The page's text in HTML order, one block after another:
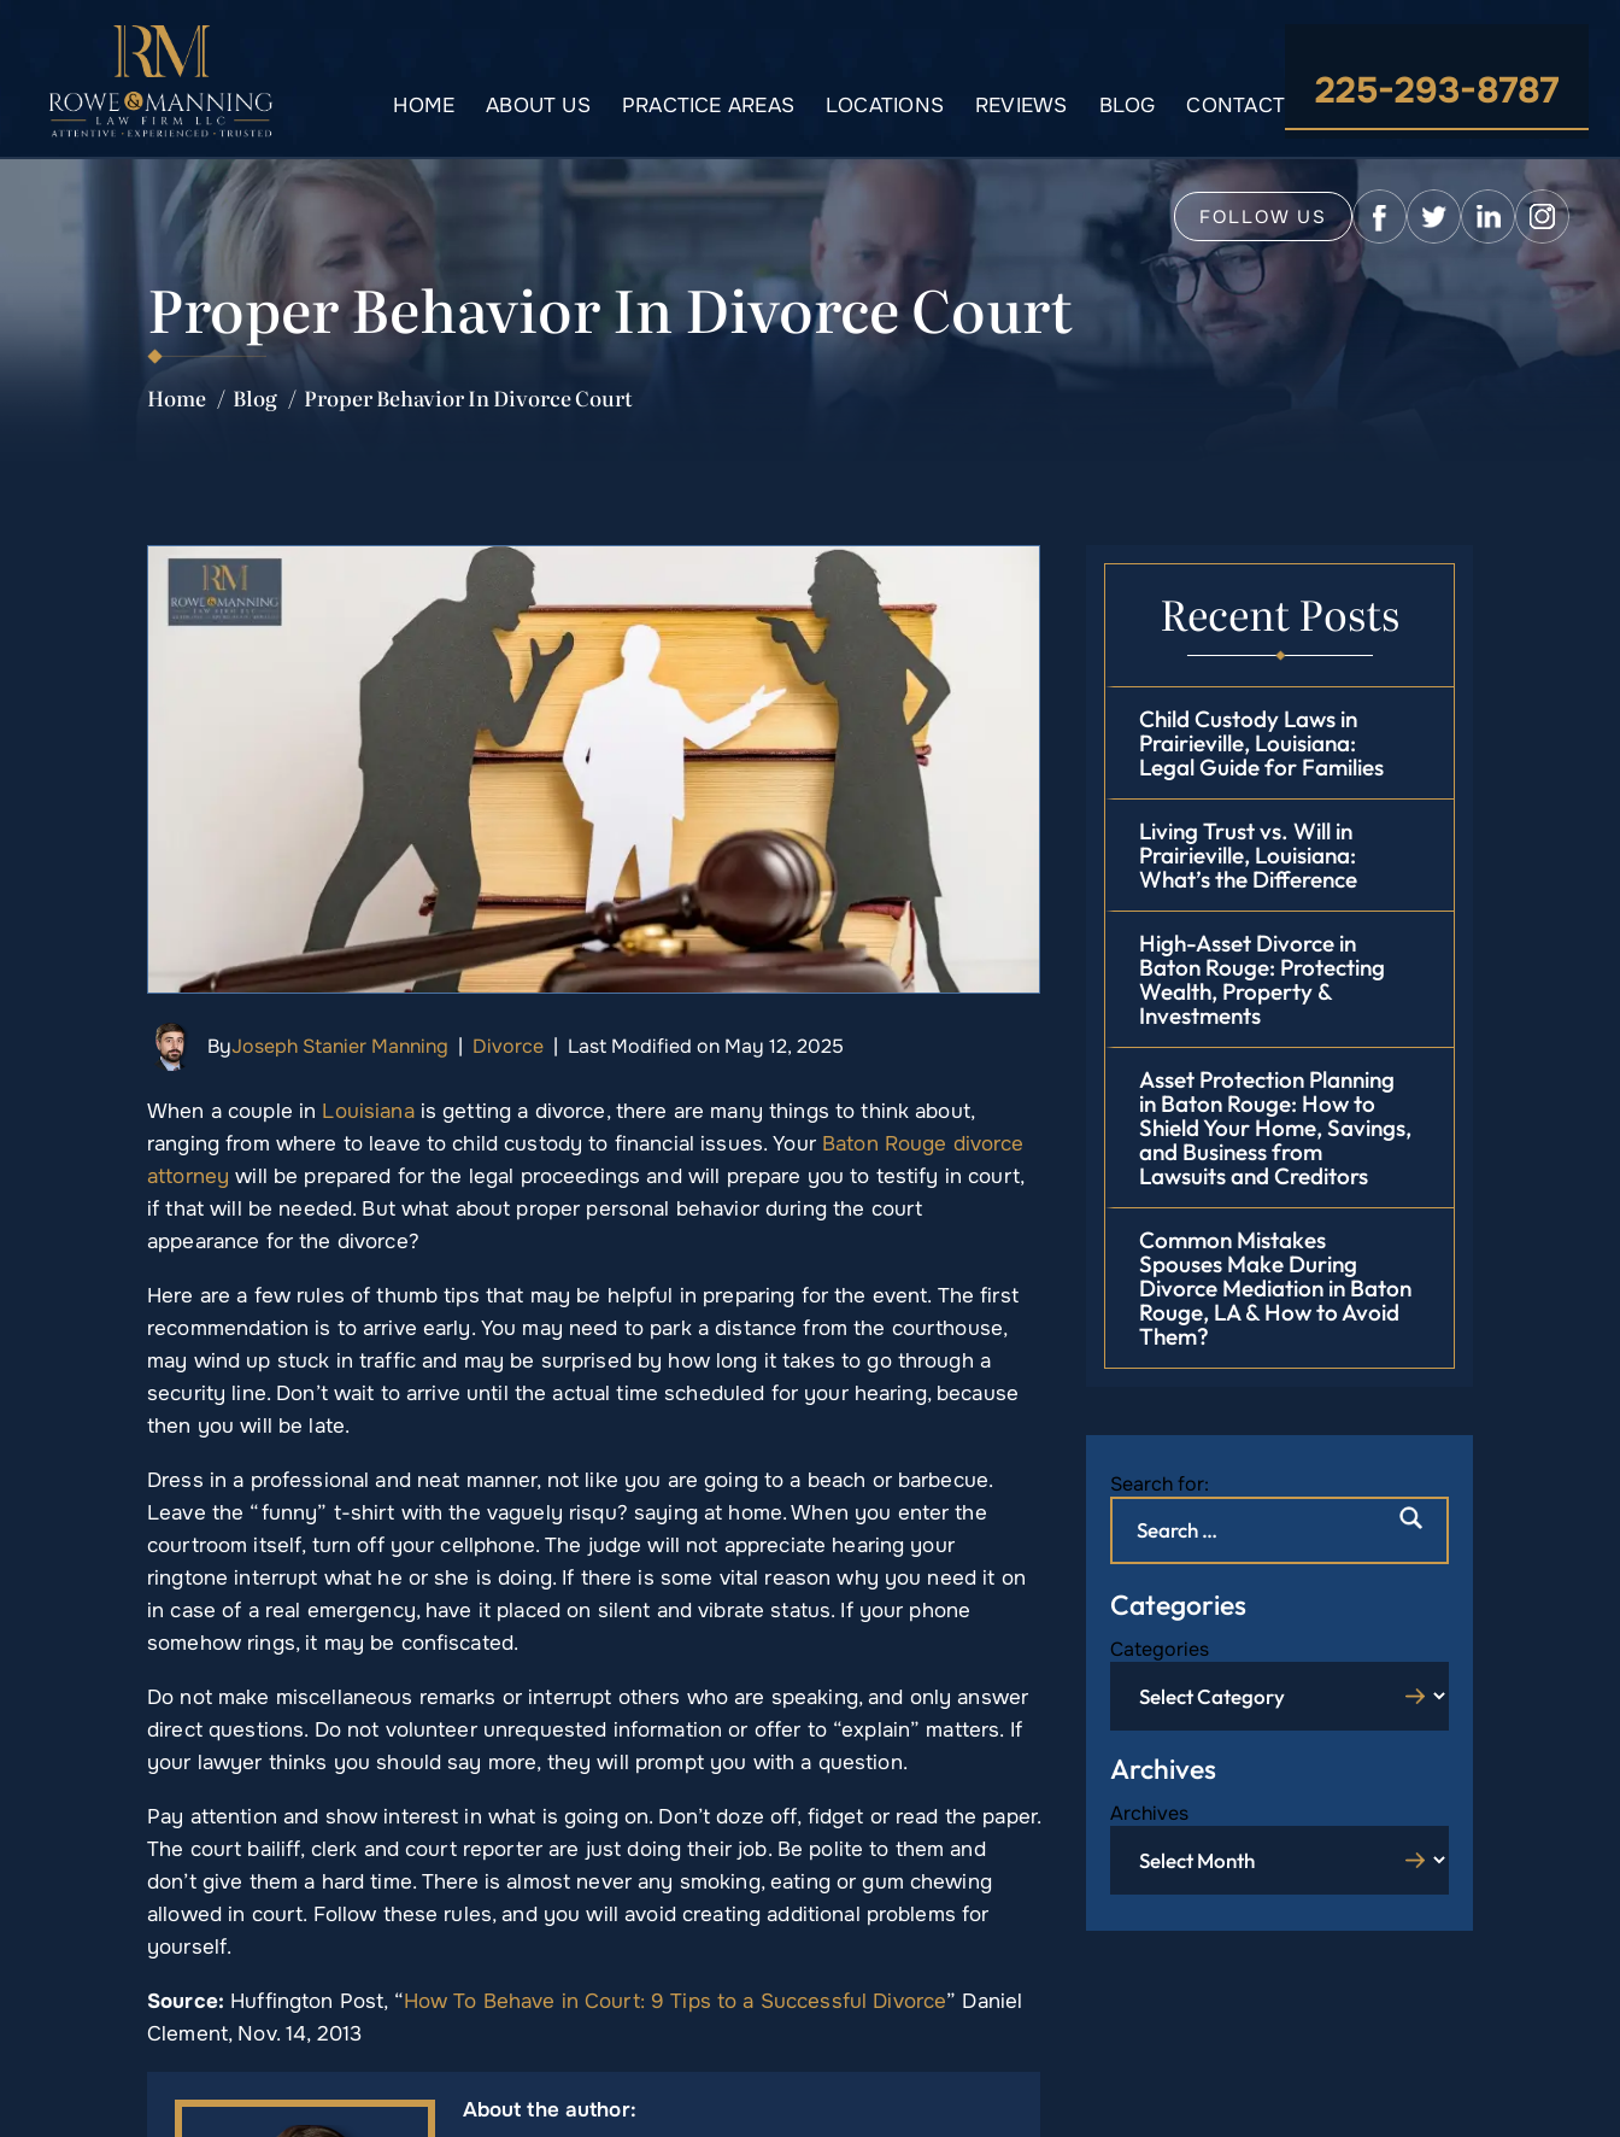
HOME ABOUT US PRACTICE AREAS LOCATIONS REVIEWS BLOG CONTACT 225-293-8787
Proper Behavior In Divorce Court
Home / Blog / Proper Behavior In Divorce Court
FOLLOW US
ByJoseph Stanier Manning | Divorce | Last Modified on May 12, 2025
When a couple in Louisianais getting a divorce, there are many things to think about,
ranging from where to leave to child custody to financial issues. Your Baton Rouge divorce
attorney will be prepared for the legal proceedings and will prepare you to testify in court,
if that will be needed. But what about proper personal behavior during the court
appearance for the divorce?
Here are a few rules of thumb tips that may be helpful in preparing for the event. The first
recommendation is to arrive early. You may need to park a distance from the courthouse,
may wind up stuck in traffic and may be surprised by how long it takes to go through a
security line. Don’t wait to arrive until the actual time scheduled for your hearing, because
then you will be late.
Dress in a professional and neat manner, not like you are going to a beach or barbecue.
Leave the “funny” t-shirt with the vaguely risqu? saying at home. When you enter the
courtroom itself, turn off your cellphone. The judge will not appreciate hearing your
ringtone interrupt what he or she is doing. If there is some vital reason why you need it on
in case of a real emergency, have it placed on silent and vibrate status. If your phone
somehow rings, it may be confiscated.
Do not make miscellaneous remarks or interrupt others who are speaking, and only answer
direct questions. Do not volunteer unrequested information or offer to “explain” matters. If
your lawyer thinks you should say more, they will prompt you with a question.
Pay attention and show interest in what is going on. Don’t doze off, fidget or read the paper.
The court bailiff, clerk and court reporter are just doing their job. Be polite to them and
don’t give them a hard time. There is almost never any smoking, eating or gum chewing
allowed in court. Follow these rules, and you will avoid creating additional problems for
yourself.
Source: Huffington Post, “How To Behave in Court: 9 Tips to a Successful Divorce” Daniel
Clement, Nov. 14, 2013
About the author:
Recent Posts
Child Custody Laws in
Prairieville, Louisiana:
Legal Guide for Families
Living Trust vs. Will in
Prairieville, Louisiana:
What’s the Difference
High-Asset Divorce in
Baton Rouge: Protecting
Wealth, Property &
Investments
Asset Protection Planning
in Baton Rouge: How to
Shield Your Home, Savings,
and Business from
Lawsuits and Creditors
Common Mistakes
Spouses Make During
Divorce Mediation in Baton
Rouge, LA & How to Avoid
Them?
Search for:
Categories
Categories
Archives
Archives